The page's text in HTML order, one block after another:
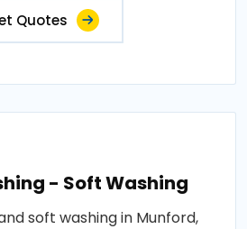
Quotes
- Soft Washing
soft washing in Munford,